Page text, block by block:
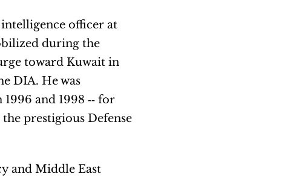
intelligence officer at
during the
toward Kuwait in
DIA. He was
and 1998 ‐‐ for
prestigious Defense
and Middle East